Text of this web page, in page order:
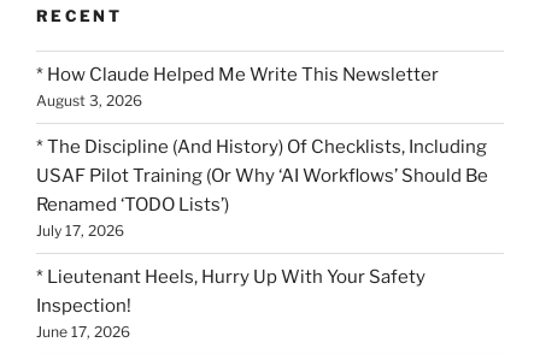
RECENT
* How Claude Helped Me Write This Newsletter
August 3, 2026
* The Discipline (And History) Of Checklists, Including
USAF Pilot Training (Or Why ‘AI Workflows’ Should Be
Renamed ‘TODO Lists’)
July 17, 2026
* Lieutenant Heels, Hurry Up With Your Safety
Inspection!
June 17, 2026